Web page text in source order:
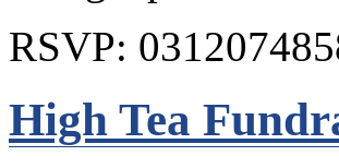
RSVP:
High Tea